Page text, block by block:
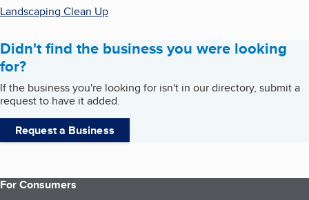
Landscaping Clean Up
Didn't find the business you were looking
for?
If the business you're looking for isn't in our directory, submit a
request to have it added.
Request a Business
For Consumers